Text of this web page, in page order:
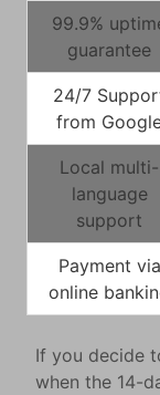
99.9%
guarantee
24/7
from
Local multi-
language
support
Payment via
online
If you decide
when the 14-